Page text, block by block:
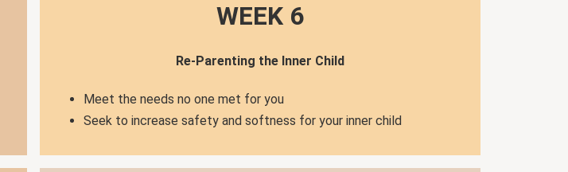
WEEK 6
Re-Parenting the Inner Child
Meet the needs no one met for you
Seek to increase safety and softness for your inner child